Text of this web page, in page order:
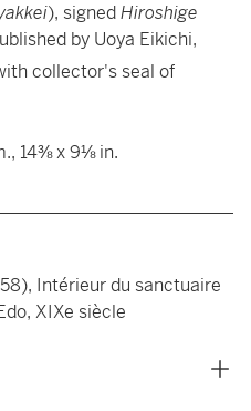
), signedHiroshige
by Uoya Eikichi,
collector's seal of
14⅜ x 9⅛ in.
Intérieur du sanctuaire
XIXe siècle